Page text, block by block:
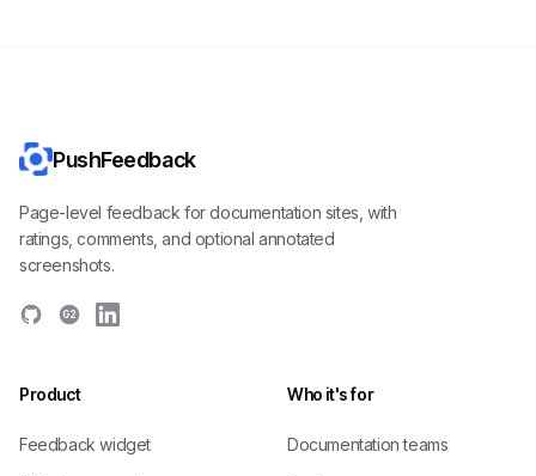
PushFeedback
Page-level feedback for documentation sites, with
ratings, comments, and optional annotated
screenshots.
G2
Product
Feedback widget
Who it's for
Documentation teams